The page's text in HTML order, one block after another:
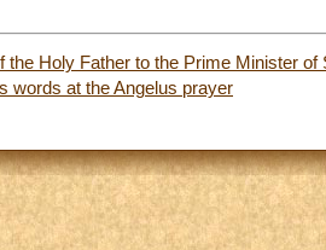
the Holy Father to the Prime Minister of
words at the Angelus prayer